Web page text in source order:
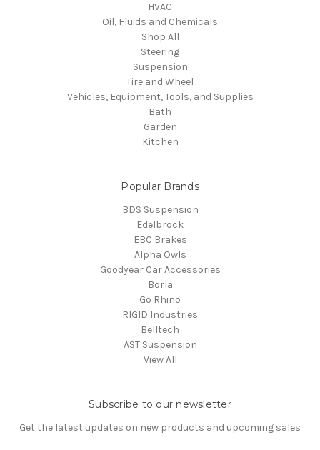
HVAC
Oil, Fluids and Chemicals
Shop All
Steering
Suspension
Tire and Wheel
Vehicles, Equipment, Tools, and Supplies
Bath
Garden
Kitchen
Popular Brands
BDS Suspension
Edelbrock
EBC Brakes
Alpha Owls
Goodyear Car Accessories
Borla
Go Rhino
RIGID Industries
Belltech
AST Suspension
View All
Subscribe to our newsletter
Get the latest updates on new products and upcoming sales